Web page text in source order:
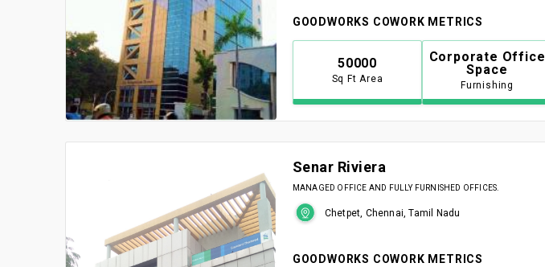
GOODWORKS COWORK METRICS
50000
Sq Ft Area
Corporate Office
Space
Furnishing
Senar Riviera
MANAGED OFFICE AND FULLY FURNISHED OFFICES.
Chetpet, Chennai, Tamil Nadu
GOODWORKS COWORK METRICS